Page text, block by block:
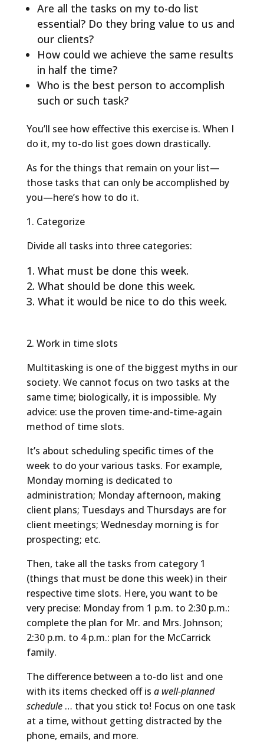
Are all the tasks on my to-do list
essential? Do they bring value to us and
our clients?
How could we achieve the same results
in half the time?
Who is the best person to accomplish
such or such task?
You’ll see how effective this exercise is. When I
do it, my to-do list goes down drastically.
As for the things that remain on your list—
those tasks that can only be accomplished by
you—here’s how to do it.
1. Categorize
Divide all tasks into three categories:
What must be done this week.
What should be done this week.
What it would be nice to do this week.
2. Work in time slots
Multitasking is one of the biggest myths in our
society. We cannot focus on two tasks at the
same time; biologically, it is impossible. My
advice: use the proven time-and-time-again
method of time slots.
It’s about scheduling specific times of the
week to do your various tasks. For example,
Monday morning is dedicated to
administration; Monday afternoon, making
client plans; Tuesdays and Thursdays are for
client meetings; Wednesday morning is for
prospecting; etc.
Then, take all the tasks from category 1
(things that must be done this week) in their
respective time slots. Here, you want to be
very precise: Monday from 1 p.m. to 2:30 p.m.:
complete the plan for Mr. and Mrs. Johnson;
2:30 p.m. to 4 p.m.: plan for the McCarrick
family.
The difference between a to-do list and one
with its items checked off is a well-planned
schedule… that you stick to! Focus on one task
at a time, without getting distracted by the
phone, emails, and more.